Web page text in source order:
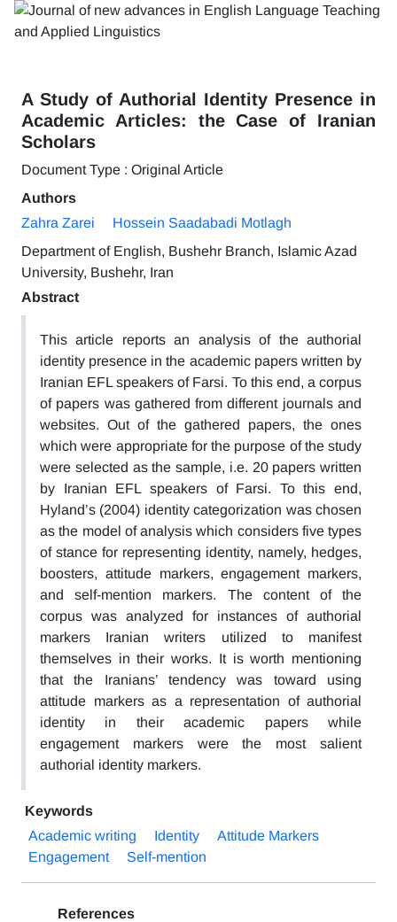
A Study of Authorial Identity Presence in
Academic Articles: the Case of Iranian
Scholars
Document Type : Original Article
Authors
Zahra Zarei
Hossein Saadabadi Motlagh
Department of English, Bushehr Branch, Islamic Azad
University, Bushehr, Iran
Abstract
This article reports an analysis of the authorial
identity presence in the academic papers written by
Iranian EFL speakers of Farsi. To this end, a corpus
of papers was gathered from different journals and
websites. Out of the gathered papers, the ones
which were appropriate for the purpose of the study
were selected as the sample, i.e. 20 papers written
by Iranian EFL speakers of Farsi. To this end,
Hyland’s (2004) identity categorization was chosen
as the model of analysis which considers five types
of stance for representing identity, namely, hedges,
boosters, attitude markers, engagement markers,
and self-mention markers. The content of the
corpus was analyzed for instances of authorial
markers Iranian writers utilized to manifest
themselves in their works. It is worth mentioning
that the Iranians’ tendency was toward using
attitude markers as a representation of authorial
identity in their academic papers while
engagement markers were the most salient
authorial identity markers.
Keywords
Academic writing
Identity
Attitude Markers
Engagement
Self-mention
References